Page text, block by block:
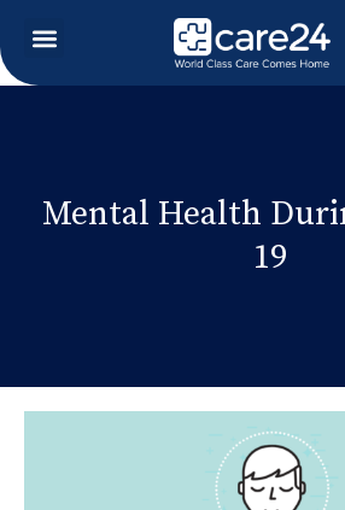
Mental Health
19